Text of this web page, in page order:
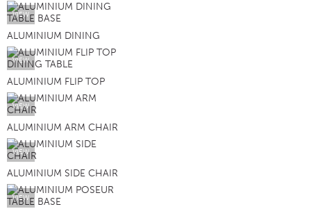
VIEW
ALUMINIUM DINING
VIEW
ALUMINIUM FLIP TOP
VIEW
ALUMINIUM ARM CHAIR
VIEW
ALUMINIUM SIDE CHAIR
VIEW